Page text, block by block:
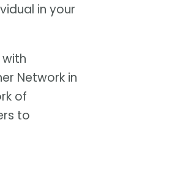
in your
Network in
of
to